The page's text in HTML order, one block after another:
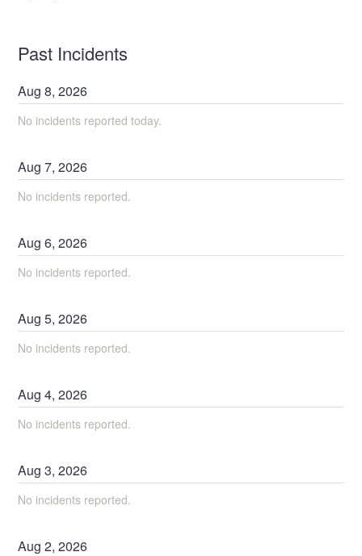
Past Incidents
Aug8,2026
No incidents reported today.
Aug7,2026
No incidents reported.
Aug6,2026
No incidents reported.
Aug5,2026
No incidents reported.
Aug4,2026
No incidents reported.
Aug3,2026
No incidents reported.
Aug2,2026